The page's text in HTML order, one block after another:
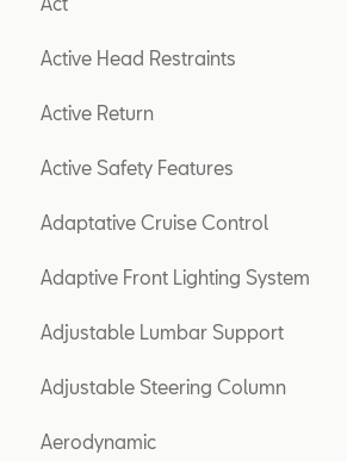
Active Head Restraints
Active Return
Active Safety Features
Adaptative Cruise Control
Adaptive Front Lighting System
Adjustable Lumbar Support
Adjustable Steering Column
Aerodynamic